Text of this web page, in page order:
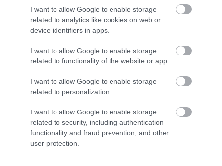
I want to allow Google to enable storage
related to analytics like cookies on web or
device identifiers in apps.
I want to allow Google to enable storage
related to functionality of the website or app.
I want to allow Google to enable storage
related to personalization.
I want to allow Google to enable storage
related to security, including authentication
functionality and fraud prevention, and other
user protection.